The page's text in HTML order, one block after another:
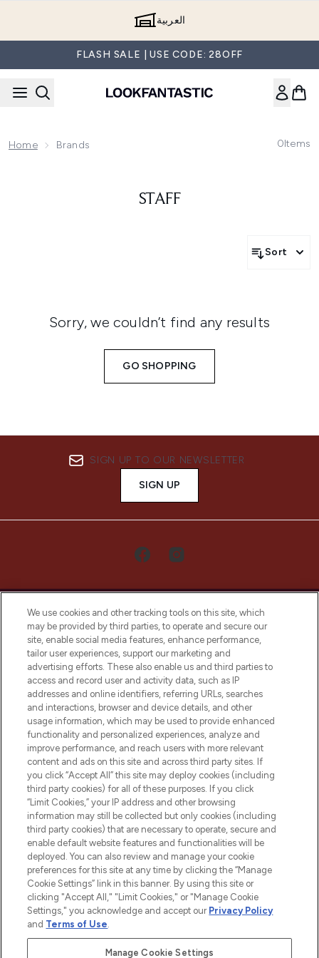
العربية
FLASH SALE | USE CODE: 28OFF
Home Brands 0Items
STAFF
Sort
Sorry, we couldn’t find any results
GO SHOPPING
SIGN UP TO OUR NEWSLETTER
SIGN UP
LOOKFANTASTIC® Arabia is the leading
online destination for premium and luxury
beauty in the region, offering an extensive
selection of skincare, haircare, fragrances,
and cosmetics from prestigious brands.
Cookie Consent
Do Not Sell or Share My Personal
Information
HELP & INFORMATION
COMPANY INFORMATION
ABOUT LOOKFANTASTIC
We use cookies and other tracking tools on this site, which
may be provided by third parties, to operate and secure our
site, enable social media features, enhance performance,
tailor user experiences, support our marketing and
advertising efforts. These also enable us and third parties to
access and record user and activity data, such as IP
addresses and online identifiers, referring URLs, searches
and interactions, browser and device details, and other
usage information, which may be used to provide enhanced
functionality and personalized experiences, analyze and
improve performance, and reach users with more relevant
content and ads on this site and across third party sites. If
you click “Accept All” this site may deploy cookies (including
third party cookies) for all of these purposes. If you click
“Limit Cookies,” your IP address and other browsing
information may still be collected but only cookies (including
third party cookies) that are necessary to operate, secure and
enable default website features and functionalities will be
deployed. You can also review and manage your cookie
preferences for this site at any time by clicking the “Manage
Cookie Settings” link in this banner. By using this site or
clicking "Accept All," "Limit Cookies," or "Manage Cookie
Settings," you acknowledge and accept our Privacy Policy
and Terms of Use.
Manage Cookie Settings